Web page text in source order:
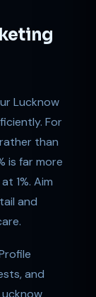
Lucknow
For
than
is far more
1%. Aim
and
and